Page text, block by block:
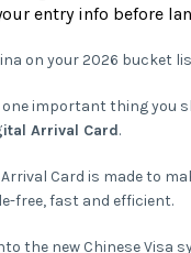
entry info before
on your 2026 bucket
important thing you
Arrival Card.
Card is made to
free, fast and efficient.
the new Chinese Visa